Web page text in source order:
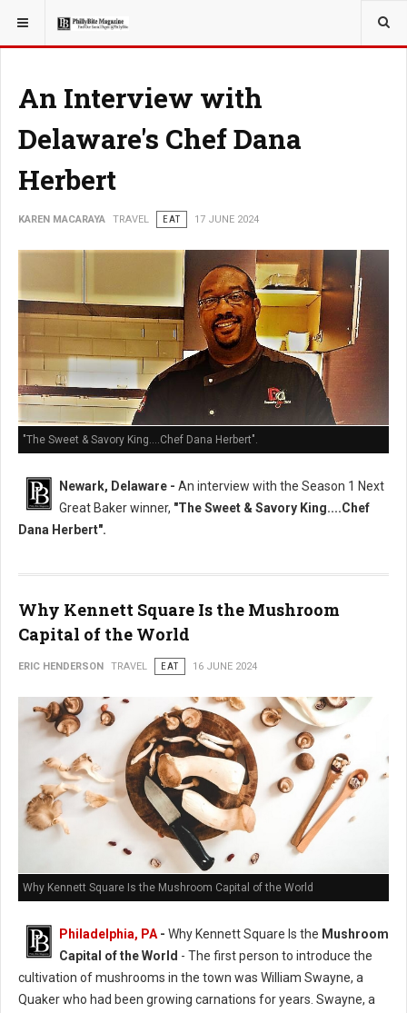
YOU ARE HERE: TRAVEL
An Interview with
Delaware's Chef Dana
Herbert
KAREN MACARAYA TRAVEL EAT 17 JUNE 2024
"The Sweet & Savory King....Chef Dana Herbert".
Newark, Delaware - An interview with the Season 1 Next
Great Baker winner, "The Sweet & Savory King....Chef
Dana Herbert".
Why Kennett Square Is the Mushroom
Capital of the World
ERIC HENDERSON TRAVEL EAT 16 JUNE 2024
Why Kennett Square Is the Mushroom Capital of the World
Philadelphia, PA - Why Kennett Square Is the Mushroom
Capital of the World - The first person to introduce the
cultivation of mushrooms in the town was William Swayne, a
Quaker who had been growing carnations for years. Swayne, a